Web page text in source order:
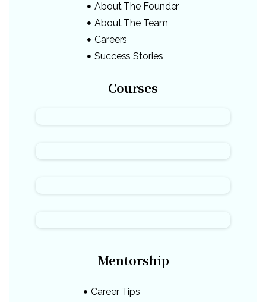
About The Founder
About The Team
Careers
Success Stories
Courses
Mentorship
Career Tips